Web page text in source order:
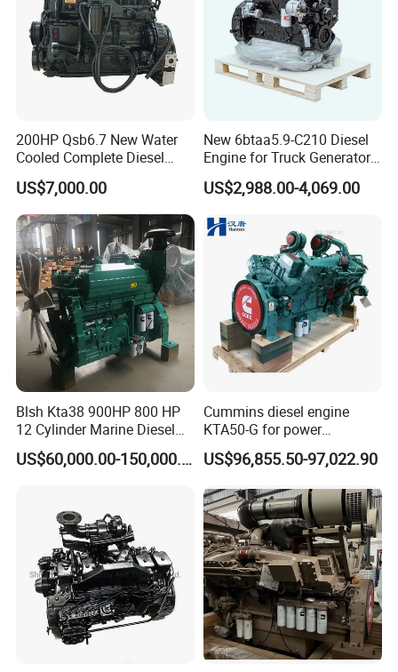
Why Choose US?
200HP Qsb6.7 New Water
Cooled Complete Diesel
Engine for Industrial
Equipments
US$7,000.00
New 6btaa5.9-C210 Diesel
Engine for Truck Generator
Set 6bt Mechanical Engine
for Efficient Generator Sets
US$2,988.00-4,069.00
Blsh Kta38 900HP 800 HP
12 Cylinder Marine Diesel
Engine for Cummins
Industrial Outboard Boat
Price Cat
US$60,000.00-150,000.00
Cummins diesel engine
KTA50-G for power
generator set
US$96,855.50-97,022.90